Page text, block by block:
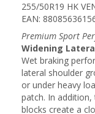
255/50R19 HK
EAN:
Premium Sport
Widening
Wet braking
lateral shoulder
or under heavy
patch. In
blocks create a